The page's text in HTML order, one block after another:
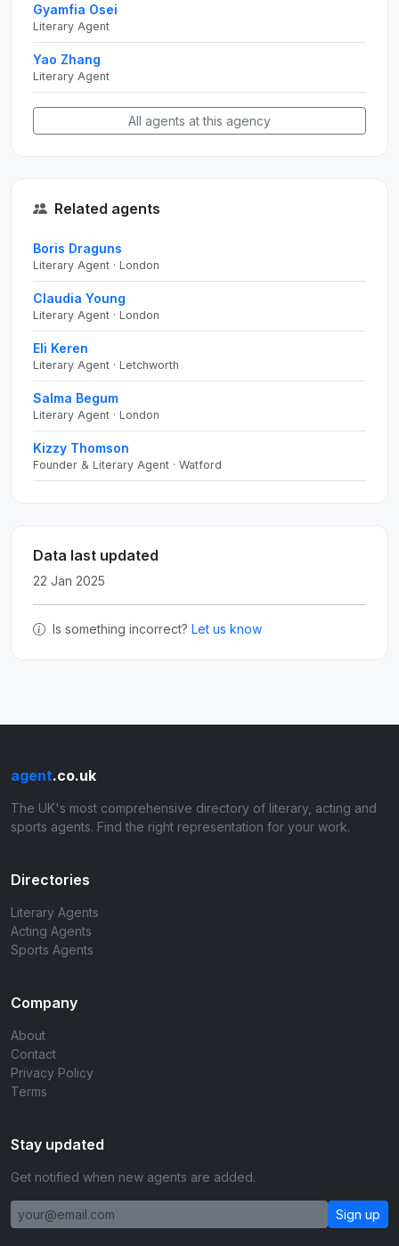
Gyamfia Osei
Literary Agent
Yao Zhang
Literary Agent
All agents at this agency
Related agents
Boris Draguns
Literary Agent · London
Claudia Young
Literary Agent · London
Eli Keren
Literary Agent · Letchworth
Salma Begum
Literary Agent · London
Kizzy Thomson
Founder & Literary Agent · Watford
Data last updated
22 Jan 2025
Is something incorrect? Let us know
agent.co.uk
The UK's most comprehensive directory of literary, acting and
sports agents. Find the right representation for your work.
Directories
Literary Agents
Acting Agents
Sports Agents
Company
About
Contact
Privacy Policy
Terms
Stay updated
Get notified when new agents are added.
Sign up